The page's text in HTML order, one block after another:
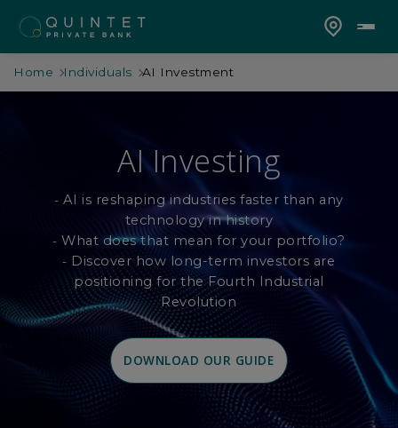
Home Individuals AI Investment
AI Investing
- AI is reshaping industries faster than any
technology in history
-What does that mean for your portfolio?
- Discover how long-term investors are
positioning for the Fourth Industrial
Revolution
DOWNLOAD OUR GUIDE